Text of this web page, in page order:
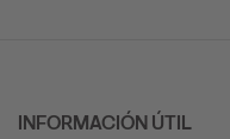
INFORMACIÓN ÚTIL